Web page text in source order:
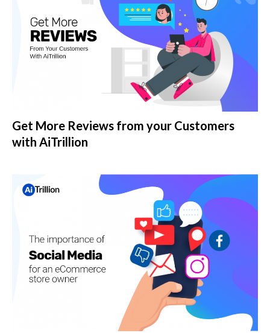
Get More Reviews from your Customers
with AiTrillion